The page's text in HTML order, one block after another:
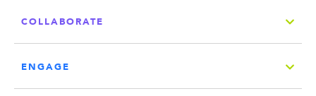
COLLABORATE
ENGAGE